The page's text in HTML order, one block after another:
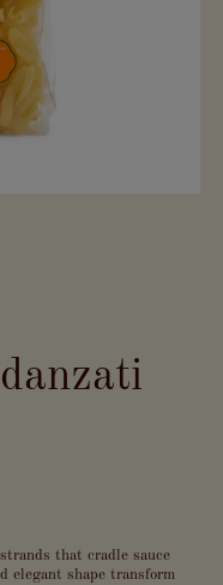
that cradle sauce
elegant shape transform